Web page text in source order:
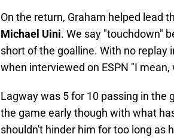
On the return, Graham helped lead
Michael Uini. We say "touchdown"
short of the goalline. With no replay
when interviewed on ESPN "I mean,
Lagway was 5 for 10 passing in the
the game early though with what
shouldn't hinder him for too long as